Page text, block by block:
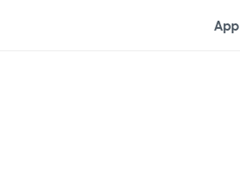
App